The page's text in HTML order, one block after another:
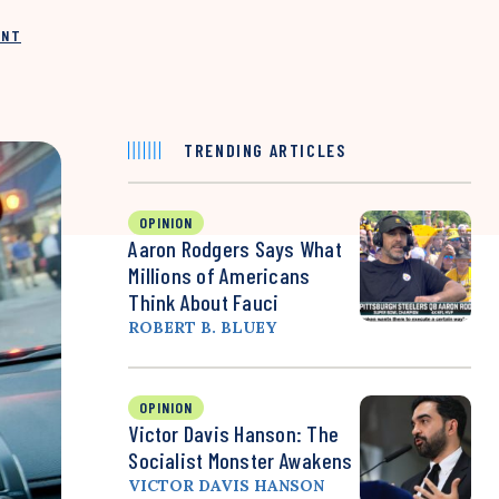
TRENDING ARTICLES
OPINION
Aaron Rodgers Says What
Millions of Americans
Think About Fauci
ROBERT B. BLUEY
OPINION
Victor Davis Hanson: The
Socialist Monster Awakens
VICTOR DAVIS HANSON